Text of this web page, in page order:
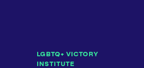
LGBTQ+ VICTORY
INSTITUTE